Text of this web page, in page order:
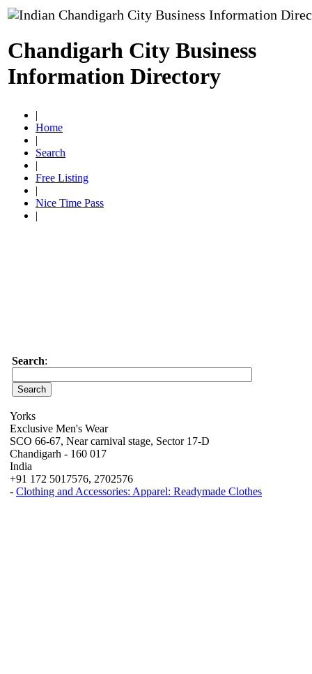
Chandigarh City Business
Information Directory
|
Home
|
Search
|
Free Listing
|
Nice Time Pass
|
Search:
Yorks
Exclusive Men's Wear
SCO 66-67, Near carnival stage, Sector 17-D
Chandigarh - 160 017
India
+91 172 5017576, 2702576
- Clothing and Accessories: Apparel: Readymade Clothes